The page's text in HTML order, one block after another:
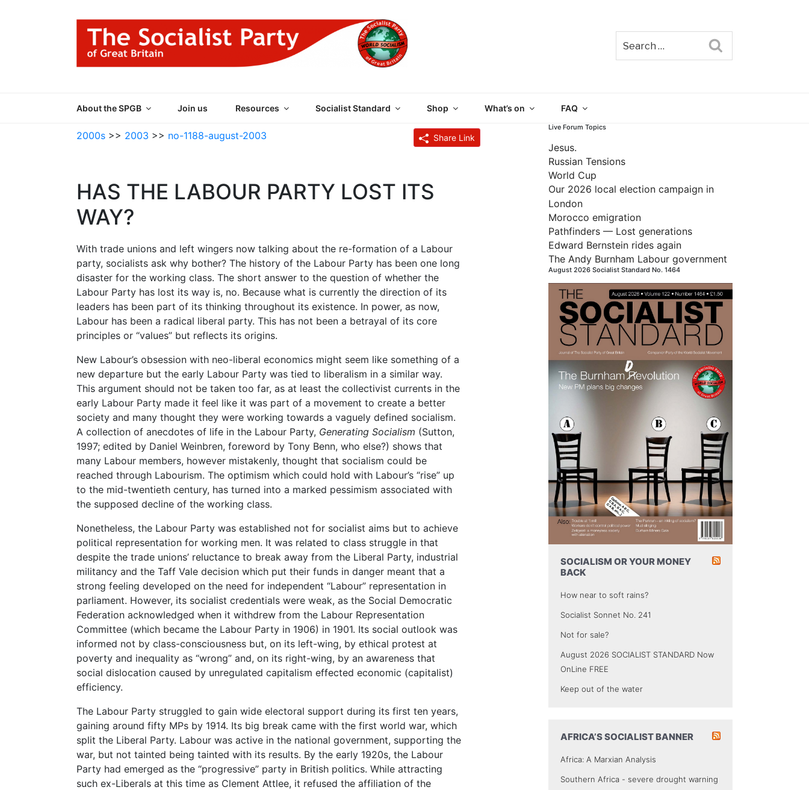
About the SPGB Join us Resources Socialist Standard Shop What’s on FAQ
2000s >> 2003 >> no-1188-august-2003 Share Link
HAS THE LABOUR PARTY LOST ITS
WAY?
With trade unions and left wingers now talking about the re-formation of a Labour
party, socialists ask why bother? The history of the Labour Party has been one long
disaster for the working class. The short answer to the question of whether the
Labour Party has lost its way is, no. Because what is currently the direction of its
leaders has been part of its thinking throughout its existence. In power, as now,
Labour has been a radical liberal party. This has not been a betrayal of its core
principles or “values” but reflects its origins.
New Labour’s obsession with neo-liberal economics might seem like something of a
new departure but the early Labour Party was tied to liberalism in a similar way.
This argument should not be taken too far, as at least the collectivist currents in the
early Labour Party made it feel like it was part of a movement to create a better
society and many thought they were working towards a vaguely defined socialism.
A collection of anecdotes of life in the Labour Party, Generating Socialism (Sutton,
1997; edited by Daniel Weinbren, foreword by Tony Benn, who else?) shows that
many Labour members, however mistakenly, thought that socialism could be
reached through Labourism. The optimism which could hold with Labour’s “rise” up
to the mid-twentieth century, has turned into a marked pessimism associated with
the supposed decline of the working class.
Nonetheless, the Labour Party was established not for socialist aims but to achieve
political representation for working men. It was related to class struggle in that
despite the trade unions’ reluctance to break away from the Liberal Party, industrial
militancy and the Taff Vale decision which put their funds in danger meant that a
strong feeling developed on the need for independent “Labour” representation in
parliament. However, its socialist credentials were weak, as the Social Democratic
Federation acknowledged when it withdrew from the Labour Representation
Committee (which became the Labour Party in 1906) in 1901. Its social outlook was
informed not by class-consciousness but, on its left-wing, by ethical protest at
poverty and inequality as “wrong” and, on its right-wing, by an awareness that
social dislocation caused by unregulated capitalism effected economic (capitalist)
efficiency.
The Labour Party struggled to gain wide electoral support during its first ten years,
gaining around fifty MPs by 1914. Its big break came with the first world war, which
split the Liberal Party. Labour was active in the national government, supporting the
war, but not tainted being tainted with its results. By the early 1920s, the Labour
Party had emerged as the “progressive” party in British politics. While attracting
such ex-Liberals at this time as Clement Attlee, it refused the affiliation of the
Live Forum Topics
Jesus.
Russian Tensions
World Cup
Our 2026 local election campaign in
London
Morocco emigration
Pathfinders — Lost generations
Edward Bernstein rides again
The Andy Burnham Labour government
August 2026 Socialist Standard No. 1464
SOCIALISM OR YOUR MONEY
BACK
How near to soft rains?
Socialist Sonnet No. 241
Not for sale?
August 2026 SOCIALIST STANDARD Now
OnLine FREE
Keep out of the water
AFRICA’S SOCIALIST BANNER
Africa: A Marxian Analysis
Southern Africa - severe drought warning